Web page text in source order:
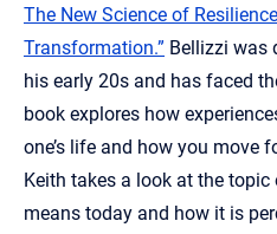
The New Science of
Transformation.” Bellizzi was
his early 20s and has faced
book explores how
one’s life and how you move
Keith takes a look at the
means today and how it is